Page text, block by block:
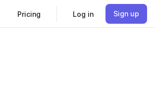
Pricing Log in Sign up